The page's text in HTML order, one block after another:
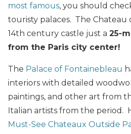
most famous, you should
touristy palaces. The Chateau
14th century castle just a 25-
from the Paris city center!
The Palace of Fontainebleau
interiors with detailed
paintings, and other art from
Italian artists from the period.
Must-See Chateaux Outside